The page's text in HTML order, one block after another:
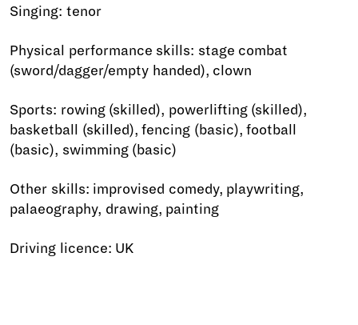
Singing: tenor
Physical performance skills: stage combat
(sword/dagger/empty handed), clown
Sports: rowing (skilled), powerlifting (skilled),
basketball (skilled), fencing (basic), football
(basic), swimming (basic)
Other skills: improvised comedy, playwriting,
palaeography, drawing, painting
Driving licence: UK